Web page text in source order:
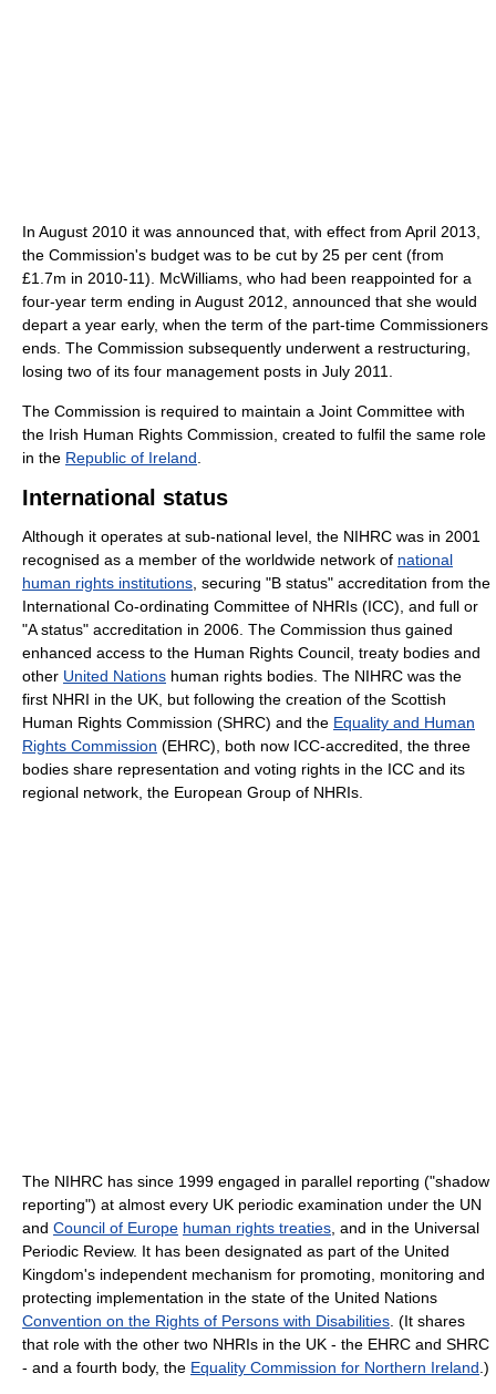
In August 2010 it was announced that, with effect from April 2013,
the Commission's budget was to be cut by 25 per cent (from
£1.7m in 2010-11). McWilliams, who had been reappointed for a
four-year term ending in August 2012, announced that she would
depart a year early, when the term of the part-time Commissioners
ends. The Commission subsequently underwent a restructuring,
losing two of its four management posts in July 2011.
The Commission is required to maintain a Joint Committee with
the Irish Human Rights Commission, created to fulfil the same role
in the Republic of Ireland.
International status
Although it operates at sub-national level, the NIHRC was in 2001
recognised as a member of the worldwide network of national
human rights institutions, securing "B status" accreditation from the
International Co-ordinating Committee of NHRIs (ICC), and full or
"A status" accreditation in 2006. The Commission thus gained
enhanced access to the Human Rights Council, treaty bodies and
other United Nations human rights bodies. The NIHRC was the
first NHRI in the UK, but following the creation of the Scottish
Human Rights Commission (SHRC) and the Equality and Human
Rights Commission (EHRC), both now ICC-accredited, the three
bodies share representation and voting rights in the ICC and its
regional network, the European Group of NHRIs.
The NIHRC has since 1999 engaged in parallel reporting ("shadow
reporting") at almost every UK periodic examination under the UN
and Council of Europe human rights treaties, and in the Universal
Periodic Review. It has been designated as part of the United
Kingdom's independent mechanism for promoting, monitoring and
protecting implementation in the state of the United Nations
Convention on the Rights of Persons with Disabilities. (It shares
that role with the other two NHRIs in the UK - the EHRC and SHRC
- and a fourth body, the Equality Commission for Northern Ireland.)